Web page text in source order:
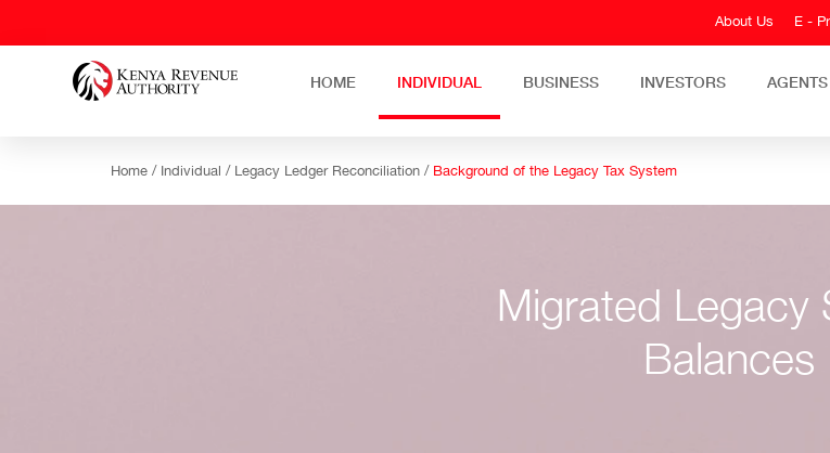
About Us E -
HOME INDIVIDUAL BUSINESS INVESTORS AGENTS
Home / Individual / Legacy Ledger Reconciliation / Background of the Legacy Tax System
Migrated Legacy
Balances